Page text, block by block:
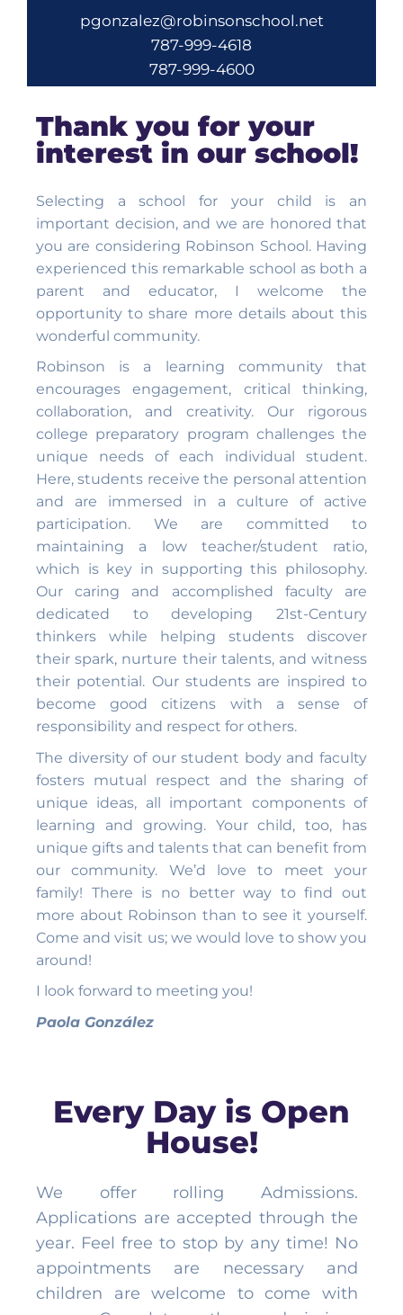
pgonzalez@robinsonschool.net
787-999-4618
787-999-4600
Thank you for your
interest in our school!
Selecting a school for your child is an
important decision, and we are honored that
you are considering Robinson School. Having
experienced this remarkable school as both a
parent and educator, I welcome the
opportunity to share more details about this
wonderful community.
Robinson is a learning community that
encourages engagement, critical thinking,
collaboration, and creativity. Our rigorous
college preparatory program challenges the
unique needs of each individual student.
Here, students receive the personal attention
and are immersed in a culture of active
participation. We are committed to
maintaining a low teacher/student ratio,
which is key in supporting this philosophy.
Our caring and accomplished faculty are
dedicated to developing 21st-Century
thinkers while helping students discover
their spark, nurture their talents, and witness
their potential. Our students are inspired to
become good citizens with a sense of
responsibility and respect for others.
The diversity of our student body and faculty
fosters mutual respect and the sharing of
unique ideas, all important components of
learning and growing. Your child, too, has
unique gifts and talents that can benefit from
our community. We’d love to meet your
family! There is no better way to find out
more about Robinson than to see it yourself.
Come and visit us; we would love to show you
around!
I look forward to meeting you!
Paola González
Every Day is Open
House!
We offer rolling Admissions.
Applications are accepted through the
year. Feel free to stop by any time! No
appointments are necessary and
children are welcome to come with